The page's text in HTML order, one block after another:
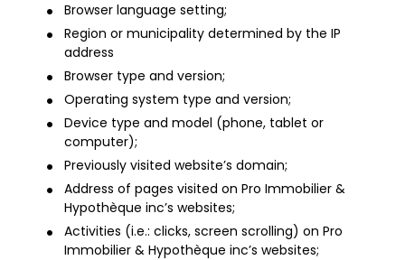
Browser language setting;
Region or municipality determined by the IP
address
Browser type and version;
Operating system type and version;
Device type and model (phone, tablet or
computer);
Previously visited website’s domain;
Address of pages visited on Pro Immobilier &
Hypothèque inc’s websites;
Activities (i.e.: clicks, screen scrolling) on Pro
Immobilier & Hypothèque inc’s websites;